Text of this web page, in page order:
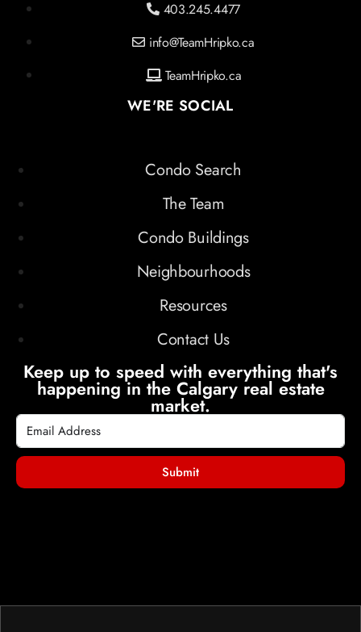
403.245.4477
info@TeamHripko.ca
TeamHripko.ca
WE'RE SOCIAL
Condo Search
The Team
Condo Buildings
Neighbourhoods
Resources
Contact Us
Keep up to speed with everything that's
happening in the Calgary real estate
market.
Submit